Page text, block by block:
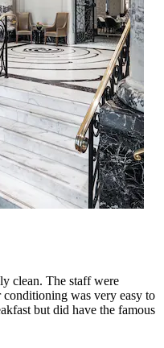
clean. The staff were
was very easy to
but did have the famous